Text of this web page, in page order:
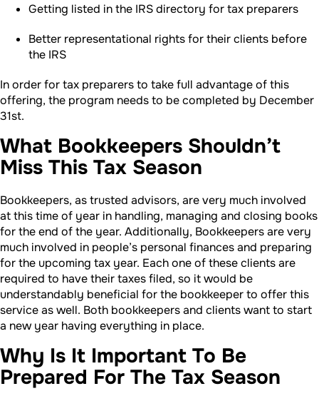
Getting listed in the IRS directory for tax preparers
Better representational rights for their clients before
the IRS
In order for tax preparers to take full advantage of this
offering, the program needs to be completed by December
31st.
What Bookkeepers Shouldn’t
Miss This Tax Season
Bookkeepers, as trusted advisors, are very much involved
at this time of year in handling, managing and closing books
for the end of the year. Additionally, Bookkeepers are very
much involved in people’s personal finances and preparing
for the upcoming tax year. Each one of these clients are
required to have their taxes filed, so it would be
understandably beneficial for the bookkeeper to offer this
service as well. Both bookkeepers and clients want to start
a new year having everything in place.
Why Is It Important To Be
Prepared For The Tax Season